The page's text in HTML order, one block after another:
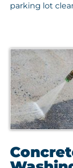
parking lot